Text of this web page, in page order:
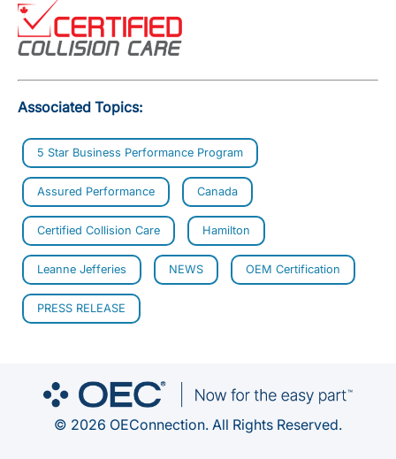
Associated Topics:
5 Star Business Performance Program
Assured Performance Canada
Certified Collision Care Hamilton
Leanne Jefferies NEWS OEM Certification
PRESS RELEASE
© 2026 OEConnection. All Rights Reserved.